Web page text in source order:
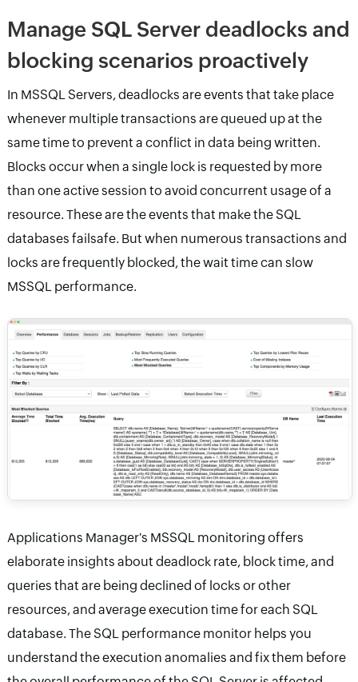
Manage SQL Server deadlocks and
blocking scenarios proactively
In MSSQL Servers, deadlocks are events that take place
whenever multiple transactions are queued up at the
same time to prevent a conflict in data being written.
Blocks occur when a single lock is requested by more
than one active session to avoid concurrent usage of a
resource. These are the events that make the SQL
databases failsafe. But when numerous transactions and
locks are frequently blocked, the wait time can slow
MSSQL performance.
Applications Manager's MSSQL monitoring offers
elaborate insights about deadlock rate, block time, and
queries that are being declined of locks or other
resources, and average execution time for each SQL
database. The SQL performance monitor helps you
understand the execution anomalies and fix them before